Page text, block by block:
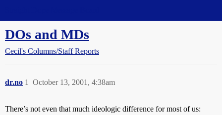
DOs and MDs
Cecil's Columns/Staff Reports
dr.no October 13, 2001, 4:38am
1
There’s not even that much ideologic difference for most of us: